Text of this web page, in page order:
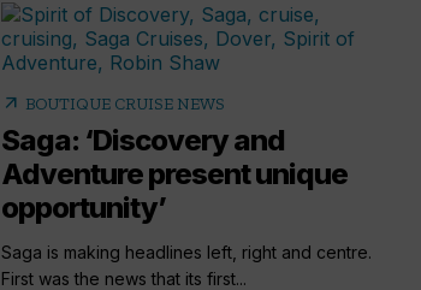
arrow_outward BOUTIQUE CRUISE NEWS
Saga: ‘Discovery and
Adventure present unique
opportunity’
Saga is making headlines left, right and centre.
First was the news that its first...